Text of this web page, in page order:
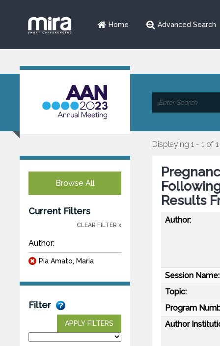
Home Advanced Search
Browse All
Current Filters
CLEAR FILTER x
Author:
Pia Amato, Maria
Filter
APPLY FILTERS
Displaying 1 - 1 of 1
Results
Author:
Session Name:
Topic:
Program
Author